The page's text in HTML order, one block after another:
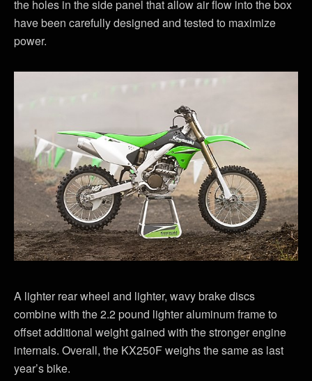
the holes in the side panel that allow air flow into the box
have been carefully designed and tested to maximize
power.
A lighter rear wheel and lighter, wavy brake discs
combine with the 2.2 pound lighter aluminum frame to
offset additional weight gained with the stronger engine
internals. Overall, the KX250F weighs the same as last
year’s bike.